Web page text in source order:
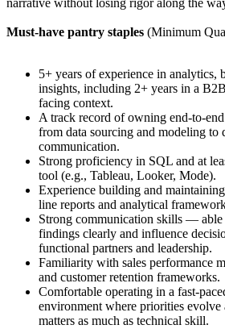
narrative without losing rigor along the
Must-have pantry staples (Minimum
5+ years of experience in analytics,
insights, including 2+ years in a
facing context.
A track record of owning end-to-
from data sourcing and modeling to
communication.
Strong proficiency in SQL and at
tool (e.g., Tableau, Looker, Mode).
Experience building and
line reports and analytical
Strong communication skills — able
findings clearly and influence
functional partners and leadership.
Familiarity with sales performance
and customer retention frameworks.
Comfortable operating in a fast-
environment where priorities evolve
matters as much as technical skill.